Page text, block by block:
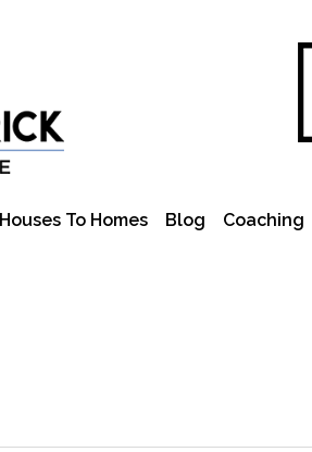
Houses To Homes Blog Coaching